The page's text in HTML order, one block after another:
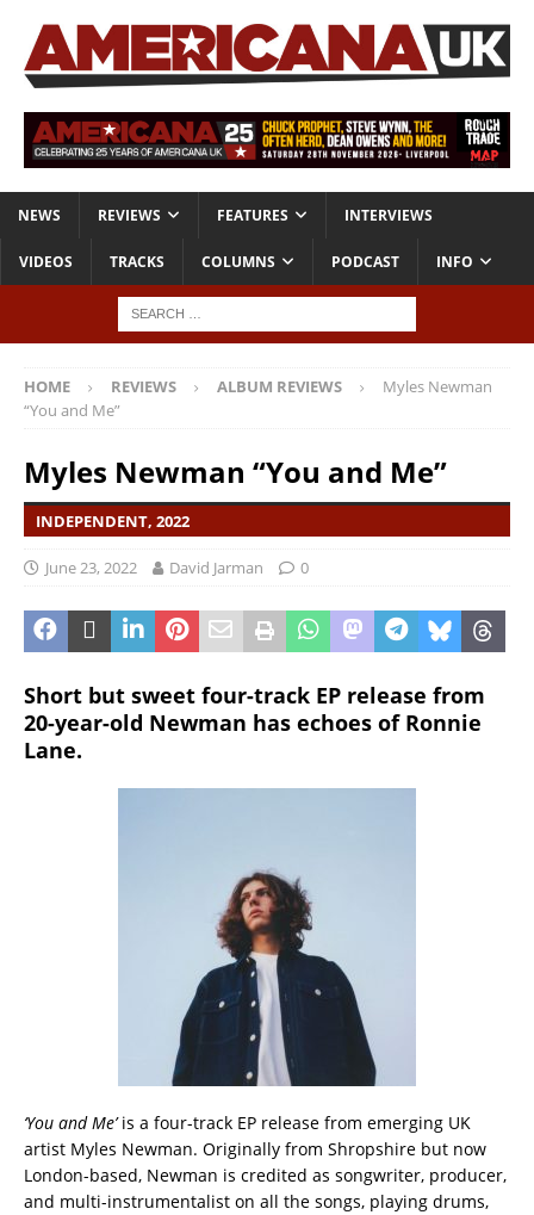
NEWS REVIEWS FEATURES INTERVIEWS
VIDEOS TRACKS COLUMNS PODCAST INFO
HOME REVIEWS ALBUM REVIEWS
Myles Newman
“You and Me”
Myles Newman “You and Me”
INDEPENDENT, 2022
June 23, 2022 David Jarman 0
Short but sweet four-track EP release from
20-year-old Newman has echoes of Ronnie
Lane.
‘You and Me’is a four-track EP release from emerging UK
artist Myles Newman. Originally from Shropshire but now
London-based, Newman is credited as songwriter, producer,
and multi-instrumentalist on all the songs, playing drums,